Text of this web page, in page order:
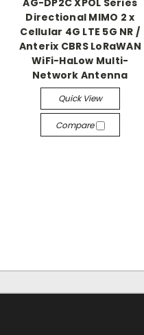
AG-DP2C XPOL Series
Directional MIMO 2 x
Cellular 4G LTE 5G NR /
Anterix CBRS LoRaWAN
WiFi-HaLow Multi-
Network Antenna
Quick View
Compare